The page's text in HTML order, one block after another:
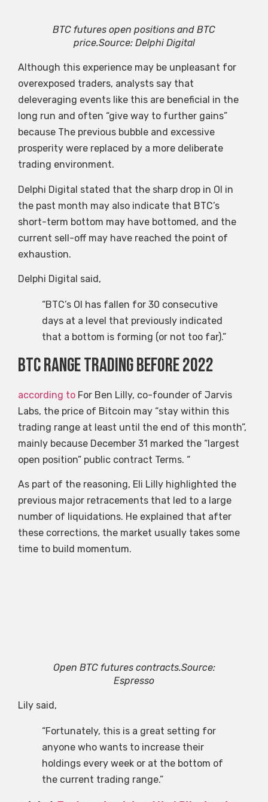
BTC futures open positions and BTC
price.Source: Delphi Digital
Although this experience may be unpleasant for
overexposed traders, analysts say that
deleveraging events like this are beneficial in the
long run and often “give way to further gains”
because The previous bubble and excessive
prosperity were replaced by a more deliberate
trading environment.
Delphi Digital stated that the sharp drop in OI in
the past month may also indicate that BTC’s
short-term bottom may have bottomed, and the
current sell-off may have reached the point of
exhaustion.
Delphi Digital said,
“BTC’s OI has fallen for 30 consecutive
days at a level that previously indicated
that a bottom is forming (or not too far).”
BTC range trading before 2022
according to For Ben Lilly, co-founder of Jarvis
Labs, the price of Bitcoin may “stay within this
trading range at least until the end of this month”,
mainly because December 31 marked the “largest
open position” public contract Terms. “
As part of the reasoning, Eli Lilly highlighted the
previous major retracements that led to a large
number of liquidations. He explained that after
these corrections, the market usually takes some
time to build momentum.
Open BTC futures contracts.Source:
Espresso
Lily said,
“Fortunately, this is a great setting for
anyone who wants to increase their
holdings every week or at the bottom of
the current trading range.”